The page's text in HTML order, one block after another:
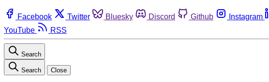
Facebook Twitter Bluesky Discord Github Instagram
YouTube
RSS
Search
Search Close